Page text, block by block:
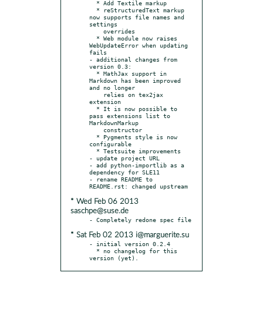
now supports file names and
settings
WebUpdateError when updating
fails
- additional changes from
version 0.3:
Markdown has been improved
and no longer
extension
pass extensions list to
MarkdownMarkup
configurable
- update project URL
- add python-importlib as a
dependency for SLE11
- rename README to
* Wed Feb 06 2013
saschpe@suse.de
* Sat Feb 02 2013 i@marguerite.su
- initial version 0.2.4
version (yet).